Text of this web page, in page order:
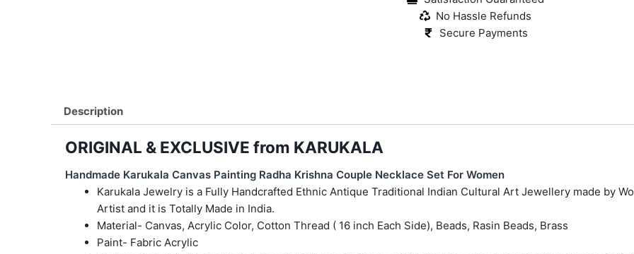
quantity
No Hassle Refunds
Secure Payments
Description
ORIGINAL & EXCLUSIVE from KARUKALA
Handmade Karukala Canvas Painting Radha Krishna Couple Necklace Set For Women
Karukala Jewelry is a Fully Handcrafted Ethnic Antique Traditional Indian Cultural Art Jewellery made by
Artist and it is Totally Made in India.
Material- Canvas, Acrylic Color, Cotton Thread ( 16 inch Each Side), Beads, Rasin Beads, Brass
Paint- Fabric Acrylic